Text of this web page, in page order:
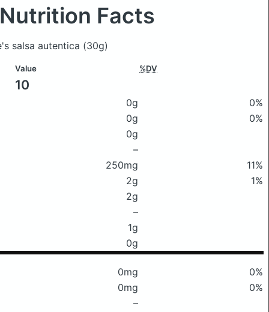
Nutrition Facts
salsa autentica (30g)
Value %DV
10
0g
0%
0g
0%
0g
–
250mg
11%
2g
1%
2g
–
1g
0g
0mg
0%
0mg
0%
–